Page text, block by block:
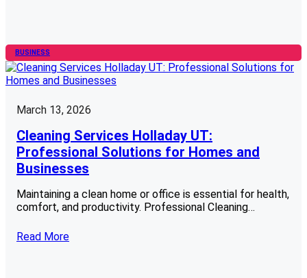
BUSINESS
March 13, 2026
Cleaning Services Holladay UT:
Professional Solutions for Homes and
Businesses
Maintaining a clean home or office is essential for health,
comfort, and productivity. Professional Cleaning…
Read More